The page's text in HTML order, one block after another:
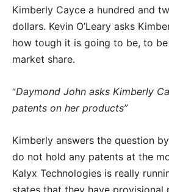
Kimberly Cayce a hundred and
dollars. Kevin O’Leary asks
how tough it is going to be, to
market share.
“Daymond John asks Kimberly
patents on her products”
Kimberly answers the question
do not hold any patents at the
Kalyx Technologies is really
states that they have provisional